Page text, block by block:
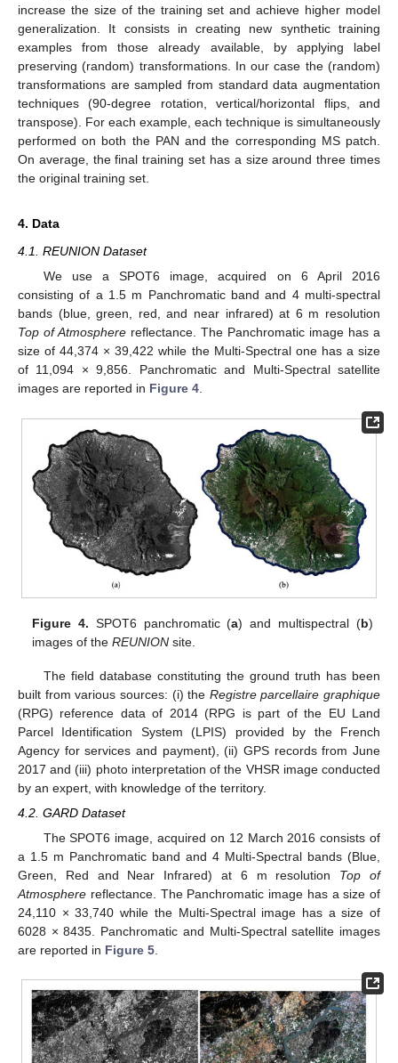
increase the size of the training set and achieve higher model
generalization. It consists in creating new synthetic training
examples from those already available, by applying label
preserving (random) transformations. In our case the (random)
transformations are sampled from standard data augmentation
techniques (90-degree rotation, vertical/horizontal flips, and
transpose). For each example, each technique is simultaneously
performed on both the PAN and the corresponding MS patch.
On average, the final training set has a size around three times
the original training set.
4. Data
4.1. REUNION Dataset
We use a SPOT6 image, acquired on 6 April 2016
consisting of a 1.5 m Panchromatic band and 4 multi-spectral
bands (blue, green, red, and near infrared) at 6 m resolution
Top of Atmosphere reflectance. The Panchromatic image has a
size of 44,374 × 39,422 while the Multi-Spectral one has a size
of 11,094 × 9,856. Panchromatic and Multi-Spectral satellite
images are reported in Figure 4.
Figure 4. SPOT6 panchromatic (a) and multispectral (b)
images of theREUNION site.
The field database constituting the ground truth has been
built from various sources: (i) the Registre parcellaire graphique
(RPG) reference data of 2014 (RPG is part of the EU Land
Parcel Identification System (LPIS) provided by the French
Agency for services and payment), (ii) GPS records from June
2017 and (iii) photo interpretation of the VHSR image conducted
by an expert, with knowledge of the territory.
4.2. GARD Dataset
The SPOT6 image, acquired on 12 March 2016 consists of
a 1.5 m Panchromatic band and 4 Multi-Spectral bands (Blue,
Green, Red and Near Infrared) at 6 m resolution Top of
Atmosphere reflectance. The Panchromatic image has a size of
24,110 × 33,740 while the Multi-Spectral image has a size of
6028 × 8435. Panchromatic and Multi-Spectral satellite images
are reported in Figure 5